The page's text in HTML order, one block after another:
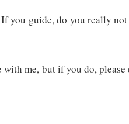
you guide, do you really
me, but if you do,